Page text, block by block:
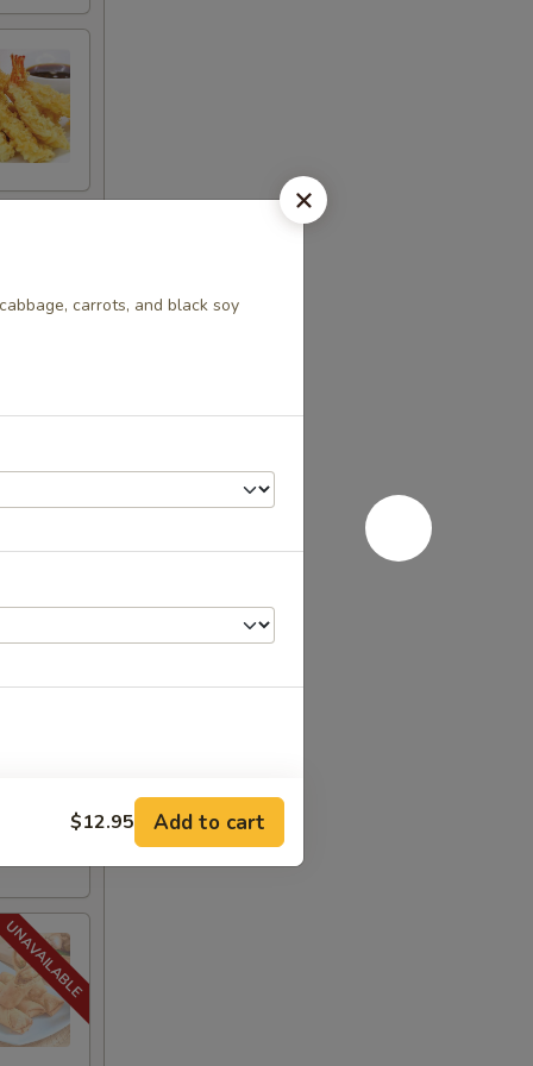
carrots, and black soy
$12.95 Add to cart